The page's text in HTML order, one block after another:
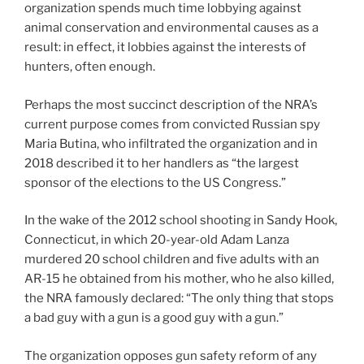
organization spends much time lobbying against
animal conservation and environmental causes as a
result: in effect, it lobbies against the interests of
hunters, often enough.
Perhaps the most succinct description of the NRA’s
current purpose comes from convicted Russian spy
Maria Butina, who infiltrated the organization and in
2018 described it to her handlers as “the largest
sponsor of the elections to the US Congress.”
In the wake of the 2012 school shooting in Sandy Hook,
Connecticut, in which 20-year-old Adam Lanza
murdered 20 school children and five adults with an
AR-15 he obtained from his mother, who he also killed,
the NRA famously declared: “The only thing that stops
a bad guy with a gun is a good guy with a gun.”
The organization opposes gun safety reform of any